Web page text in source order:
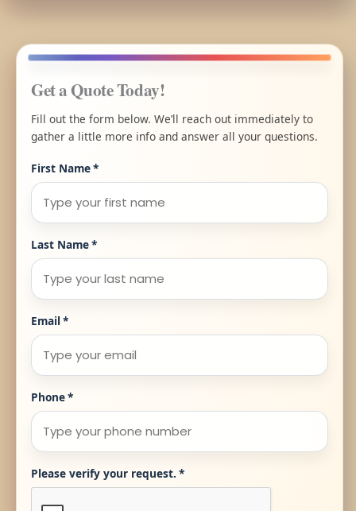
Get a Quote Today!
Fill out the form below. We’ll reach out immediately to
gather a little more info and answer all your questions.
First Name*
Last Name*
Email*
Phone*
Please verify your request. *